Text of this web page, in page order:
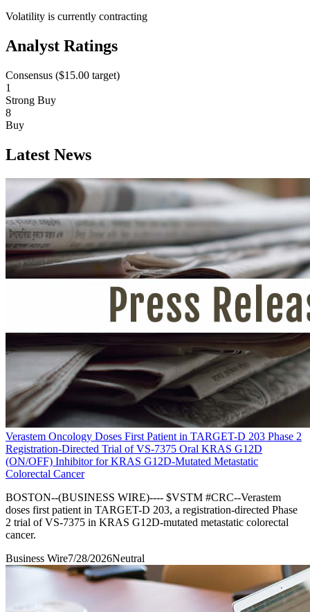
Volatility is currently contracting
Analyst Ratings
Consensus ($15.00 target)
1
Strong Buy
8
Buy
Latest News
Verastem Oncology Doses First Patient in TARGET-D 203 Phase 2
Registration-Directed Trial of VS-7375 Oral KRAS G12D
(ON/OFF) Inhibitor for KRAS G12D-Mutated Metastatic
Colorectal Cancer
BOSTON--(BUSINESS WIRE)---- $VSTM #CRC--Verastem
doses first patient in TARGET-D 203, a registration-directed Phase
2 trial of VS-7375 in KRAS G12D-mutated metastatic colorectal
cancer.
Business Wire7/28/2026Neutral